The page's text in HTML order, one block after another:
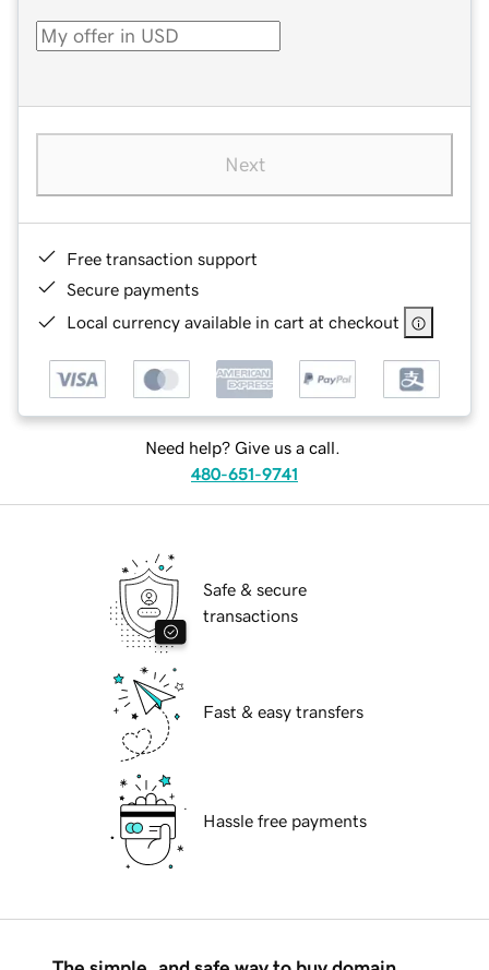
Next
Free transaction support
Secure payments
Local currency available in cart at checkout
Need help? Give us a call.
480-651-9741
Safe & secure
transactions
Fast & easy transfers
Hassle free payments